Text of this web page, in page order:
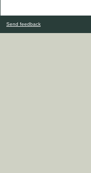
Send feedback